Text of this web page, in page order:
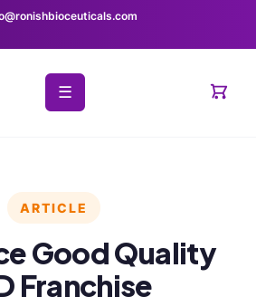
☰
ARTICLE
Good Quality
Franchise